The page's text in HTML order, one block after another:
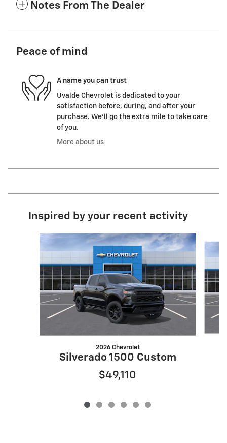
Notes From The Dealer
Peace of mind
A name you can trust
Uvalde Chevrolet is dedicated to your
satisfaction before, during, and after your
purchase. We'll go the extra mile to take care
of you.
More about us
Inspired by your recent activity
Slide 1 of 6
2026 Chevrolet
Silverado 1500 Custom
$49,110